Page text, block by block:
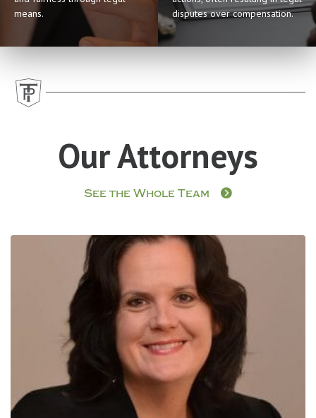
means.
disputes over compensation.
Our Attorneys
See the Whole Team